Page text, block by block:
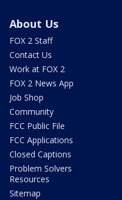
About Us
FOX 2 Staff
Contact Us
Work at FOX 2
FOX 2 News App
Job Shop
Community
FCC Public File
FCC Applications
Closed Captions
Problem Solvers
Resources
Sitemap